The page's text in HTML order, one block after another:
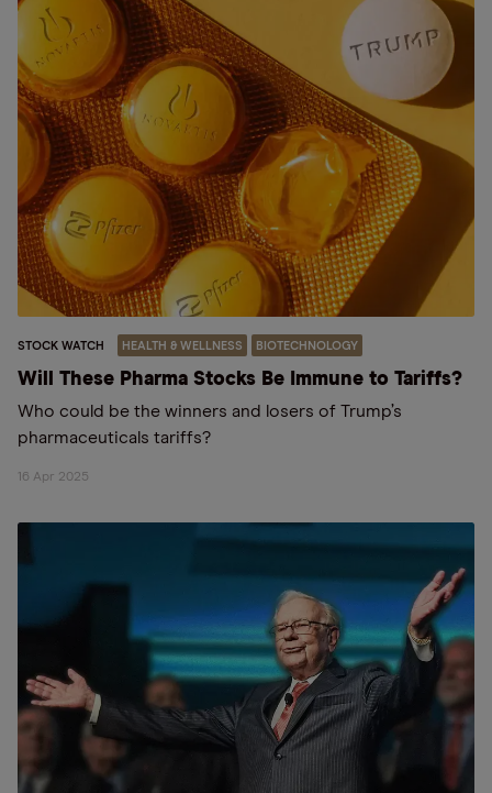
STOCK WATCH HEALTH & WELLNESS BIOTECHNOLOGY
Will These Pharma Stocks Be Immune to Tariffs?
Who could be the winners and losers of Trump’s
pharmaceuticals tariffs?
16 Apr 2025